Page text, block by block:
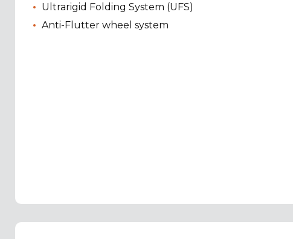
Ultrarigid Folding System (UFS)
Anti-Flutter wheel system